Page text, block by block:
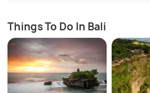
Things To Do In Bali